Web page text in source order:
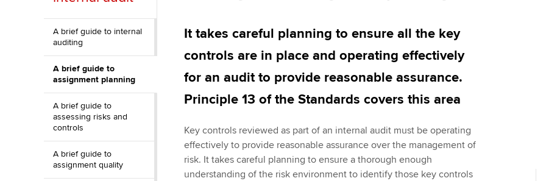
Register your interest in Resources to help your
organisation stay one step
ahead | ACCA
Computer-Based Exam (CBE)
centres
ACCA Content Partners
Exemption accreditation
University partnerships
Practising
Regulation and
Wellbeing
Career support
A brief guide to internal
auditing
A brief guide to
assignment planning
A brief guide to
assessing risks and
controls
A brief guide to
assignment quality
It takes careful planning to ensure all the key
controls are in place and operating effectively
for an audit to provide reasonable assurance.
Principle 13 of the Standards covers this area
Key controls reviewed as part of an internal audit must be operating
effectively to provide reasonable assurance over the management of
risk. It takes careful planning to ensure a thorough enough
understanding of the risk environment to identify those key controls